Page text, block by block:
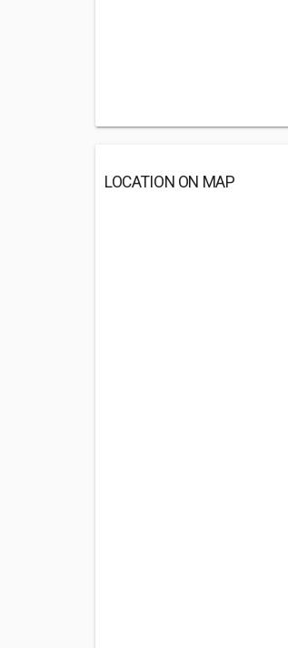
LOCATION ON MAP